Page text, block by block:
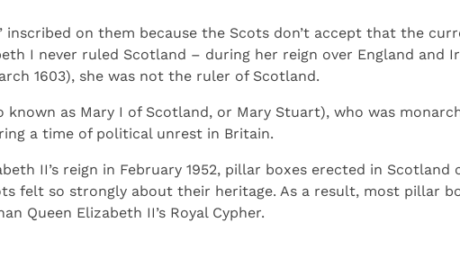
inscribed on them because the Scots don’t accept that the
I never ruled Scotland – during her reign over England and
1603), she was not the ruler of Scotland.
as Mary I of Scotland, or Mary Stuart), who was
a time of political unrest in Britain.
II’s reign in February 1952, pillar boxes erected in Scotland
felt so strongly about their heritage. As a result, most pillar
Queen Elizabeth II’s Royal Cypher.